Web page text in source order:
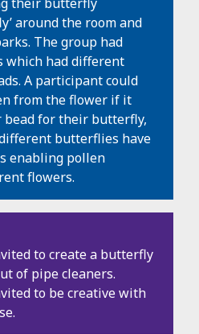
around the room and
The group had
which had different
A participant could
from the flower if it
for their butterfly,
butterflies have
enabling pollen
flowers.
to create a butterfly
of pipe cleaners.
to be creative with